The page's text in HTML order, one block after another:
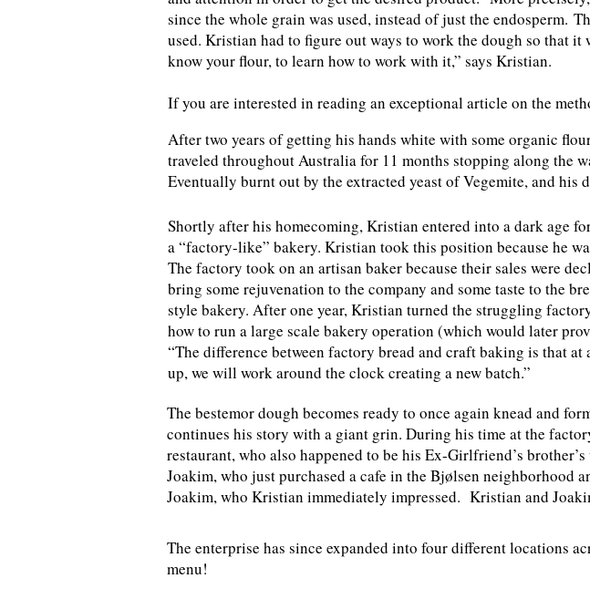
since the whole grain was used, instead of just the endosperm.
used. Kristian had to figure out ways to work the dough so that
know your flour, to learn how to work with it,” says Kristian.
If you are interested in reading an exceptional article on the
After two years of getting his hands white with some organic
traveled throughout Australia for 11 months stopping along the
Eventually burnt out by the extracted yeast of Vegemite, and
Shortly after his homecoming, Kristian entered into a dark age
a “factory-like” bakery. Kristian took this position because he
The factory took on an artisan baker because their sales were
bring some rejuvenation to the company and some taste to the
style bakery. After one year, Kristian turned the struggling
how to run a large scale bakery operation (which would later
“The difference between factory bread and craft baking is that
up, we will work around the clock creating a new batch.”
The bestemor dough becomes ready to once again knead and
continues his story with a giant grin. During his time at the
restaurant, who also happened to be his Ex-Girlfriend’s
Joakim, who just purchased a cafe in the Bjølsen
Joakim, who Kristian immediately impressed. Kristian and
The enterprise has since expanded into four different locations
menu!